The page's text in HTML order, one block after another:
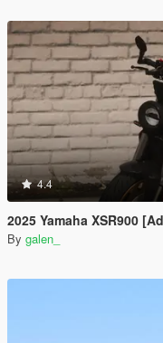
4.4
2025 Yamaha XSR900
By galen_